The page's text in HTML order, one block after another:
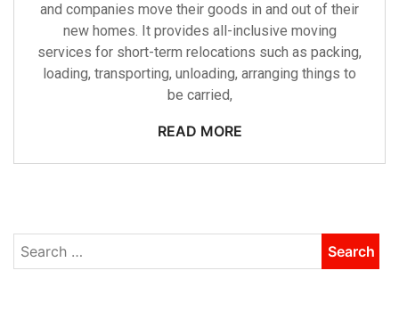
and companies move their goods in and out of their
new homes. It provides all-inclusive moving
services for short-term relocations such as packing,
loading, transporting, unloading, arranging things to
be carried,
READ MORE